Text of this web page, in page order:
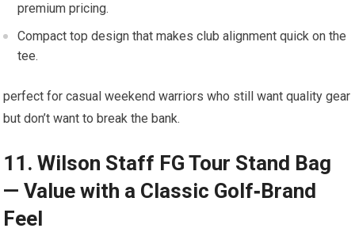
premium ‌pricing.
Compact top design⁤ that ⁣makes⁣ club alignment quick on the
tee.
perfect for⁤ casual weekend warriors who still want quality gear
but⁤ don’t want to break the⁣ bank.
11. Wilson Staff FG⁤ Tour Stand Bag​
— ⁤Value with ‌a Classic Golf‑Brand
Feel